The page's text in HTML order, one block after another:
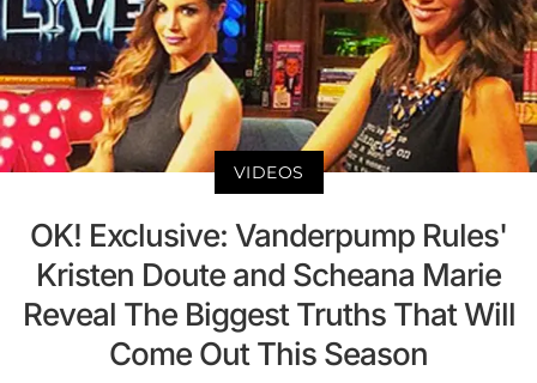
VIDEOS
OK! Exclusive: Vanderpump Rules'
Kristen Doute and Scheana Marie
Reveal The Biggest Truths That Will
Come Out This Season